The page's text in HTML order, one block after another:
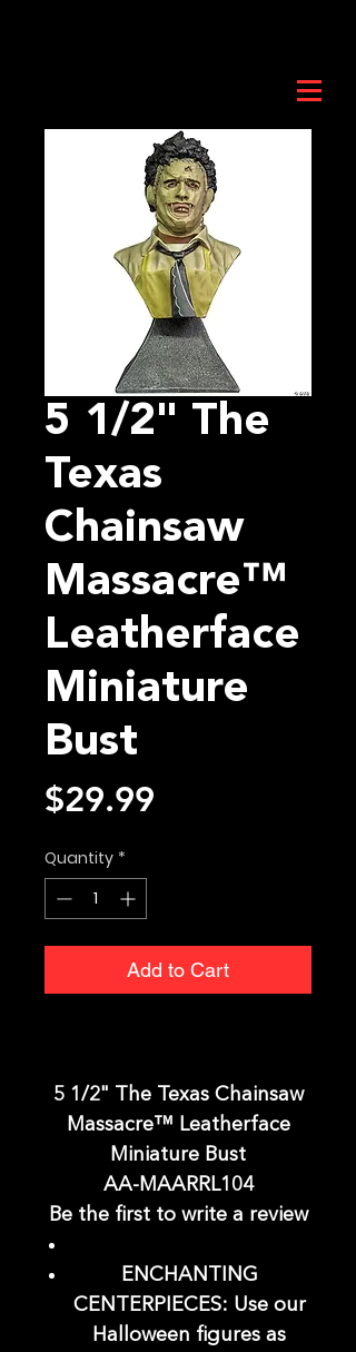
5 1/2" The
Texas
Chainsaw
Massacre™
Leatherface
Miniature
Bust
$29.99
Quantity *
Add to Cart
5 1/2" The Texas Chainsaw
Massacre™ Leatherface
Miniature Bust
AA-MAARRL104
Be the first to write a review
ENCHANTING
CENTERPIECES: Use our
Halloween figures as